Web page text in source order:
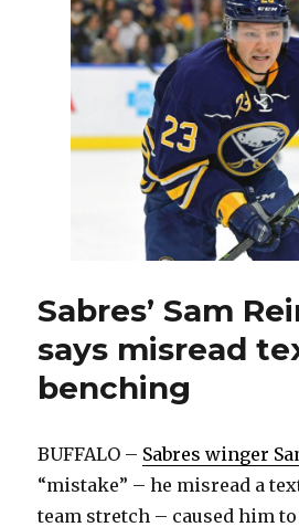
Sabres’ Sam
says misread
benching
BUFFALO – Sabres winger
“mistake” – he misread a
team stretch – caused him